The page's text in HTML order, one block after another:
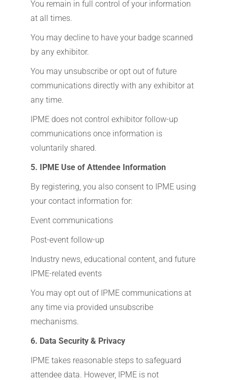
You remain in full control of your information
at all times.
You may decline to have your badge scanned
by any exhibitor.
You may unsubscribe or opt out of future
communications directly with any exhibitor at
any time.
IPME does not control exhibitor follow-up
communications once information is
voluntarily shared.
5. IPME Use of Attendee Information
By registering, you also consent to IPME using
your contact information for:
Event communications
Post-event follow-up
Industry news, educational content, and future
IPME-related events
You may opt out of IPME communications at
any time via provided unsubscribe
mechanisms.
6. Data Security & Privacy
IPME takes reasonable steps to safeguard
attendee data. However, IPME is not